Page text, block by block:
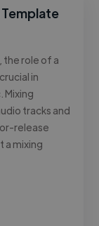
the role of a
in
Mixing
tracks and
release
a mixing